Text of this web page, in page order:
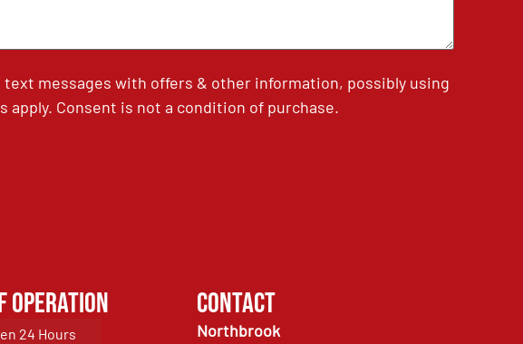
messages with offers & other information, possibly using
Consent is not a condition of purchase.
Operation
24 Hours
Contact
Northbrook